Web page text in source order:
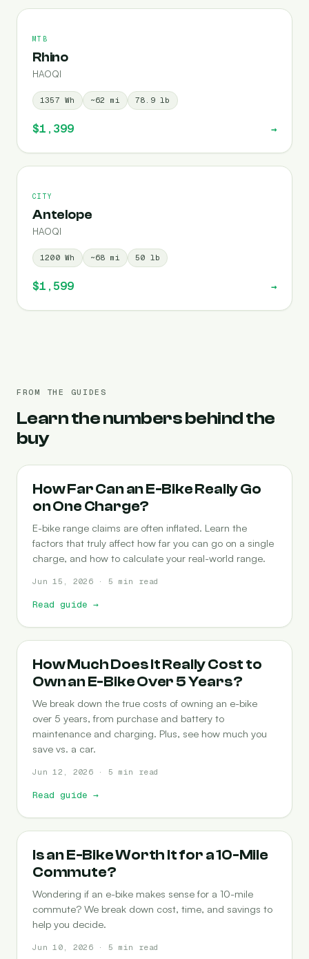
MTB
Rhino
HAOQI
1357 Wh ~62 mi 78.9 lb
$1,399 →
CITY
Antelope
HAOQI
1200Wh ~68 mi 50 lb
$1,599 →
FROM THE GUIDES
Learn the numbers behind the
buy
RANGE
How Far Can an E-Bike Really Go
on One Charge?
E-bike range claims are often inflated. Learn the
factors that truly affect how far you can go on a single
charge, and how to calculate your real-world range.
Jun 15, 2026 · 5 min read
Read guide →
COST-OF-OWNERSHIP
How Much Does It Really Cost to
Own an E-Bike Over 5 Years?
We break down the true costs of owning an e-bike
over 5 years, from purchase and battery to
maintenance and charging. Plus, see how much you
save vs. a car.
Jun 12, 2026 · 5 min read
Read guide →
COMMUTING
Is an E-Bike Worth It for a 10-Mile
Commute?
Wondering if an e-bike makes sense for a 10-mile
commute? We break down cost, time, and savings to
help you decide.
Jun 10, 2026 · 5 min read